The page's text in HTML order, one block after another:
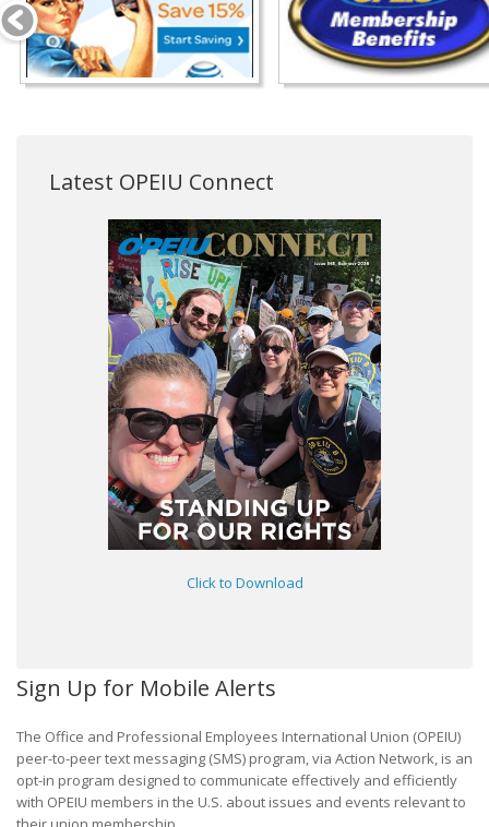
Latest OPEIU Connect
Click to Download
Sign Up for Mobile Alerts
The Office and Professional Employees International Union (OPEIU)
peer-to-peer text messaging (SMS) program, via Action Network, is an
opt-in program designed to communicate effectively and efficiently
with OPEIU members in the U.S. about issues and events relevant to